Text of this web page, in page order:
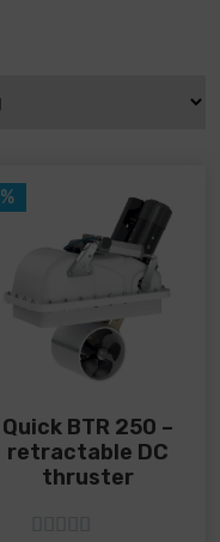
%
Quick BTR 250 –
retractable DC
thruster